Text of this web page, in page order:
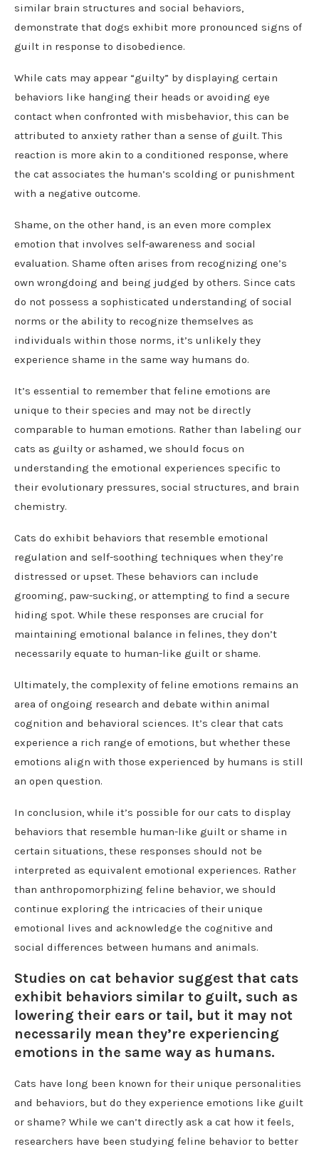
similar brain structures and social behaviors,
demonstrate that dogs exhibit more pronounced signs of
guilt in response to disobedience.
While cats may appear “guilty” by displaying certain
behaviors like hanging their heads or avoiding eye
contact when confronted with misbehavior, this can be
attributed to anxiety rather than a sense of guilt. This
reaction is more akin to a conditioned response, where
the cat associates the human’s scolding or punishment
with a negative outcome.
Shame, on the other hand, is an even more complex
emotion that involves self-awareness and social
evaluation. Shame often arises from recognizing one’s
own wrongdoing and being judged by others. Since cats
do not possess a sophisticated understanding of social
norms or the ability to recognize themselves as
individuals within those norms, it’s unlikely they
experience shame in the same way humans do.
It’s essential to remember that feline emotions are
unique to their species and may not be directly
comparable to human emotions. Rather than labeling our
cats as guilty or ashamed, we should focus on
understanding the emotional experiences specific to
their evolutionary pressures, social structures, and brain
chemistry.
Cats do exhibit behaviors that resemble emotional
regulation and self-soothing techniques when they’re
distressed or upset. These behaviors can include
grooming, paw-sucking, or attempting to find a secure
hiding spot. While these responses are crucial for
maintaining emotional balance in felines, they don’t
necessarily equate to human-like guilt or shame.
Ultimately, the complexity of feline emotions remains an
area of ongoing research and debate within animal
cognition and behavioral sciences. It’s clear that cats
experience a rich range of emotions, but whether these
emotions align with those experienced by humans is still
an open question.
In conclusion, while it’s possible for our cats to display
behaviors that resemble human-like guilt or shame in
certain situations, these responses should not be
interpreted as equivalent emotional experiences. Rather
than anthropomorphizing feline behavior, we should
continue exploring the intricacies of their unique
emotional lives and acknowledge the cognitive and
social differences between humans and animals.
Studies on cat behavior suggest that cats
exhibit behaviors similar to guilt, such as
lowering their ears or tail, but it may not
necessarily mean they’re experiencing
emotions in the same way as humans.
Cats have long been known for their unique personalities
and behaviors, but do they experience emotions like guilt
or shame? While we can’t directly ask a cat how it feels,
researchers have been studying feline behavior to better